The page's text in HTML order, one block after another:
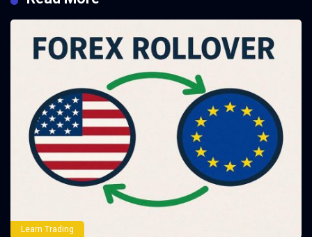
Learn Trading